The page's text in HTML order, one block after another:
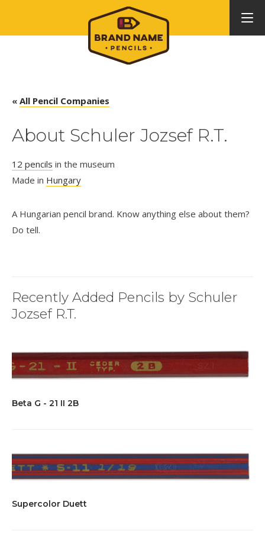
« All Pencil Companies
About Schuler Jozsef R.T.
12 pencils in the museum
Made in Hungary
A Hungarian pencil brand. Know anything else about them?
Do tell.
Recently Added Pencils by Schuler
Jozsef R.T.
Beta G - 21 II 2B
Supercolor Duett